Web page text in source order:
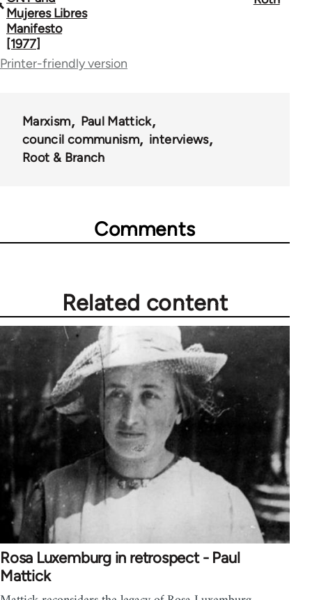
links
for
50488
Mujeres Libres
Manifesto
[1977]
Printer-friendly version
Marxism
Paul Mattick
council communism
interviews
Root & Branch
Comments
Related content
Rosa Luxemburg in retrospect - Paul
Mattick